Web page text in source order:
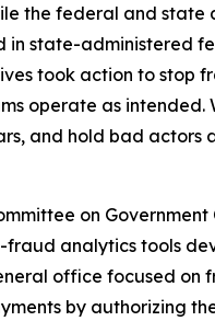
the federal and state
in state-administered
took action to stop
operate as intended.
and hold bad actors
on
fraud analytics tools
office focused on
by authorizing